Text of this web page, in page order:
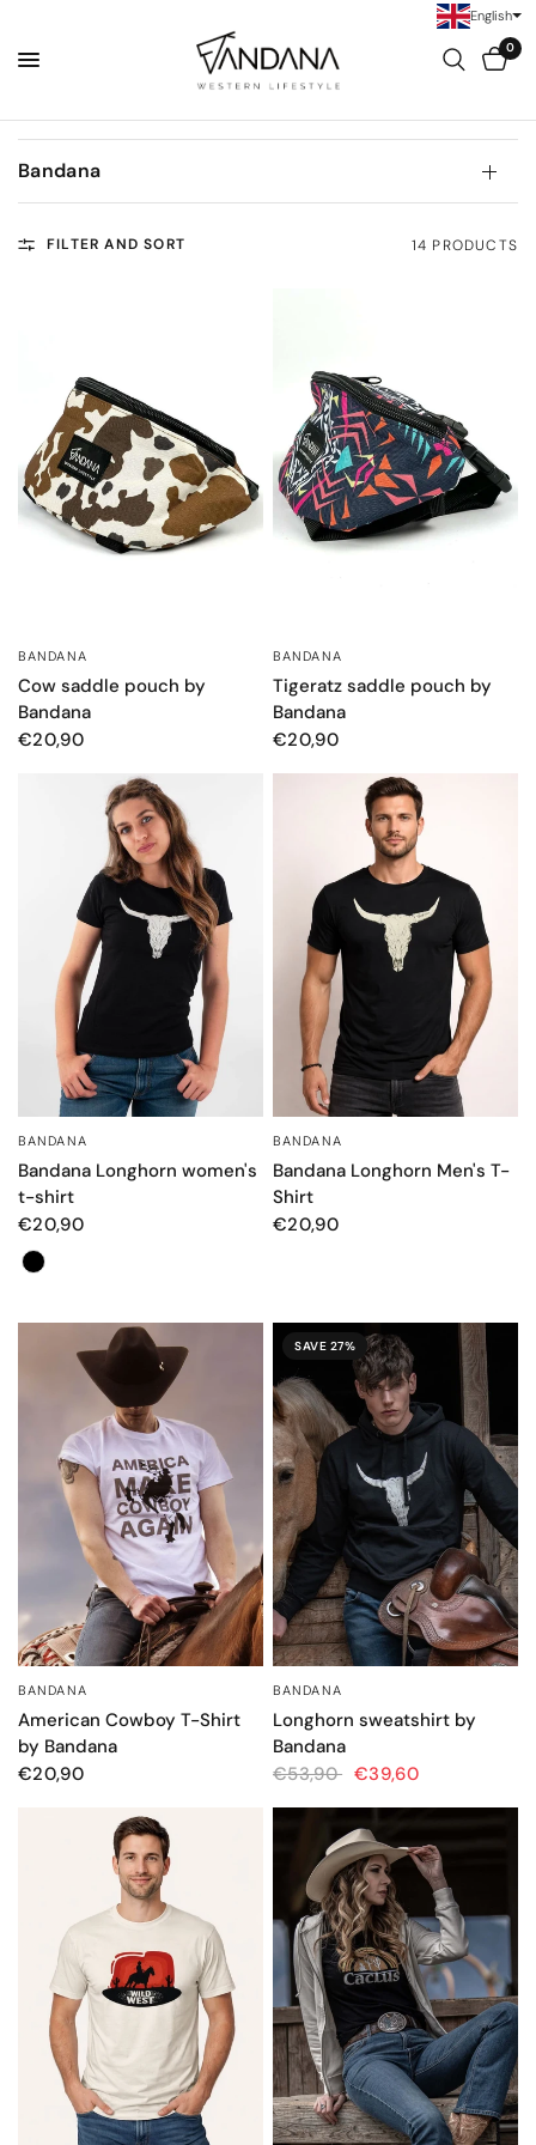
0
Bandana
FILTER AND SORT 14 PRODUCTS
BANDANA
Cow saddle pouch by
Bandana
€20,90
BANDANA
Tigeratz saddle pouch by
Bandana
€20,90
BANDANA
Bandana Longhorn women's
t-shirt
€20,90
Color
BANDANA
Bandana Longhorn Men's T-
Shirt
€20,90
BANDANA
American Cowboy T-Shirt
by Bandana
€20,90
SAVE 27%
BANDANA
Longhorn sweatshirt by
Bandana
€53,90 €39,60
English